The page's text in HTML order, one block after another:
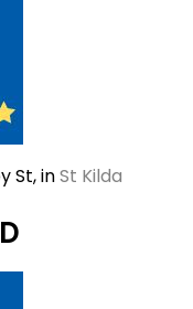
St, inSt Kilda